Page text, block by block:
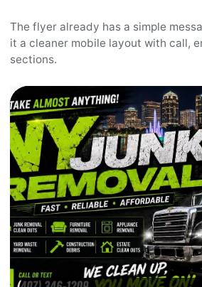
The flyer already has a simple
it a cleaner mobile layout with call,
sections.